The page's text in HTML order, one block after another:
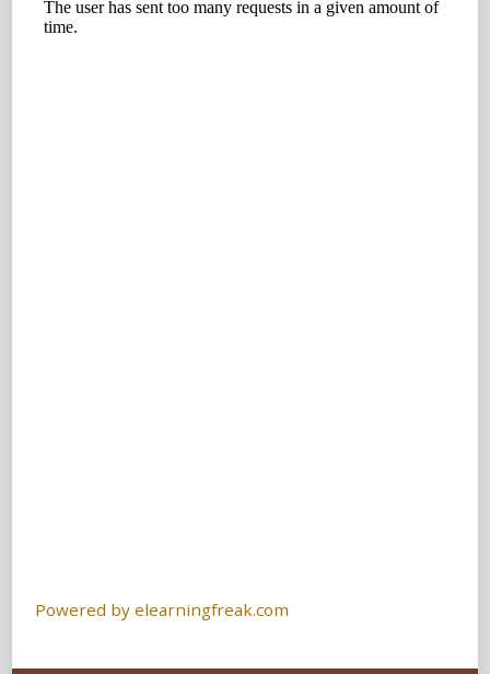
Powered by elearningfreak.com